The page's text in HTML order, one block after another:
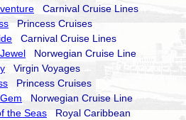
Carnival Cruise Lines
Princess Cruises
Carnival Cruise Lines
Norwegian Cruise Line
Virgin Voyages
Princess Cruises
Norwegian Cruise Line
the Seas Royal Caribbean